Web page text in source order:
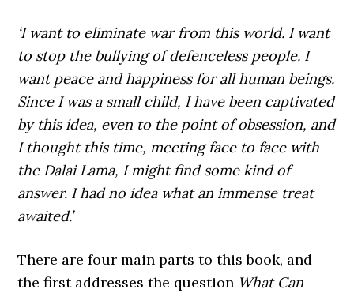
‘I want to eliminate war from this world. I want
to stop the bullying of defenceless people. I
want peace and happiness for all human beings.
Since I was a small child, I have been captivated
by this idea, even to the point of obsession, and
I thought this time, meeting face to face with
the Dalai Lama, I might find some kind of
answer. I had no idea what an immense treat
awaited.’
There are four main parts to this book, and
the first addresses the question What Can